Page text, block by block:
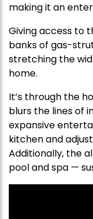
making it an
Giving access to
banks of gas-
stretching the
home.
It’s through the
blurs the lines of
expansive
kitchen and
Additionally, the
pool and spa —